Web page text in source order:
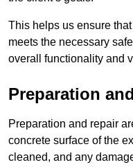
This helps us ensure
meets the necessary
overall functionality and
Preparation
Preparation and repair
concrete surface of the
cleaned, and any